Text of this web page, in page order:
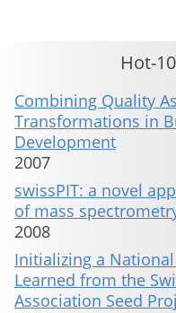
Hot-
Combining Quality
Transformations in
Development
2007
swissPIT: a novel
of mass
2008
Initializing a
Learned from the
Association Seed